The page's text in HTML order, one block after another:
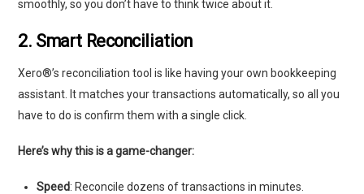
smoothly, so you don’t have to think twice about it.
2. Smart Reconciliation
Xero®’s reconciliation tool is like having your own bookkeeping
assistant. It matches your transactions automatically, so all you
have to do is confirm them with a single click.
Here’s why this is a game-changer:
Speed: Reconcile dozens of transactions in minutes.